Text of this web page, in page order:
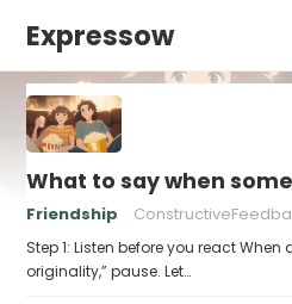
Expressow
What to say when
Friendship
Step 1: Listen before you react
originality,” pause. Let…